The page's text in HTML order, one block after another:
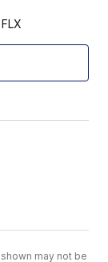
may not be